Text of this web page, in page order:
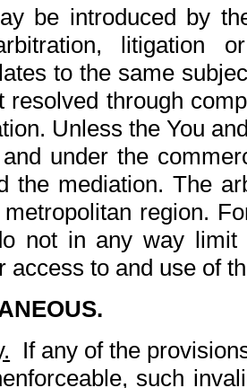
be introduced by
litigation
to the same
resolved through
Unless the You
under the
the mediation. The
region.
not in any way
access to and use of
If any of the
such